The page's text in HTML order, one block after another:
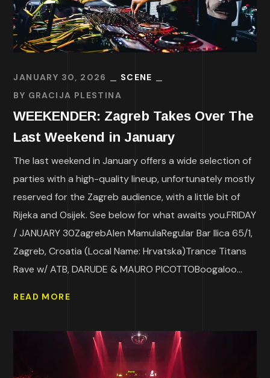
JANUARY 30, 2026
SCENE
BY GRACIJA PLESTINA
WEEKENDER: Zagreb Takes Over The
Last Weekend in January
The last weekend in January offers a wide selection of
parties with a high-quality lineup, unfortunately mostly
reserved for the Zagreb audience, with a little bit of
Rijeka and Osijek. See below for what awaits you.FRIDAY
/ JANUARY 30ZagrebAlen MamulaRegular Bar Ilica 65/1,
Zagreb, Croatia (Local Name: Hrvatska)Trance Titans
Rave w/ ATB, DARUDE & MAURO PICOTTOBoogaloo...
READ MORE